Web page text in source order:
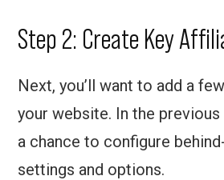
Step 2: Create Key
Next, you’ll want to add a
your website. In the
a chance to configure
settings and options.